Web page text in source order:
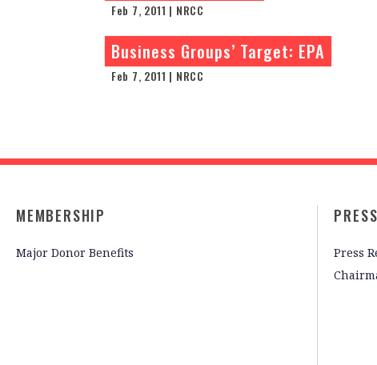
Feb 7, 2011 | NRCC
Business Groups’ Target: EPA
Feb 7, 2011 | NRCC
MEMBERSHIP
Major Donor Benefits
PRESS
Press